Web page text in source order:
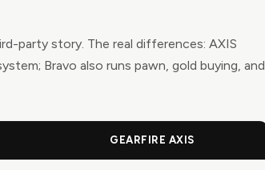
party story. The real differences: AXIS
Bravo also runs pawn, gold buying, and
GEARFIRE AXIS